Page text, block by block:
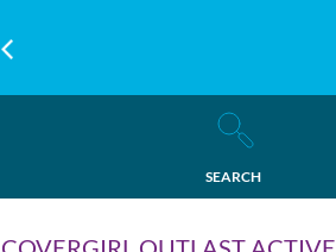
SEARCH